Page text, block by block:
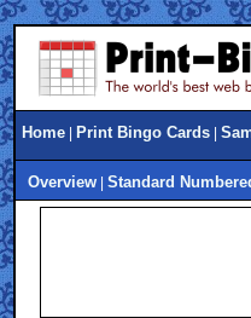
Home Print Bingo Cards
Overview Standard